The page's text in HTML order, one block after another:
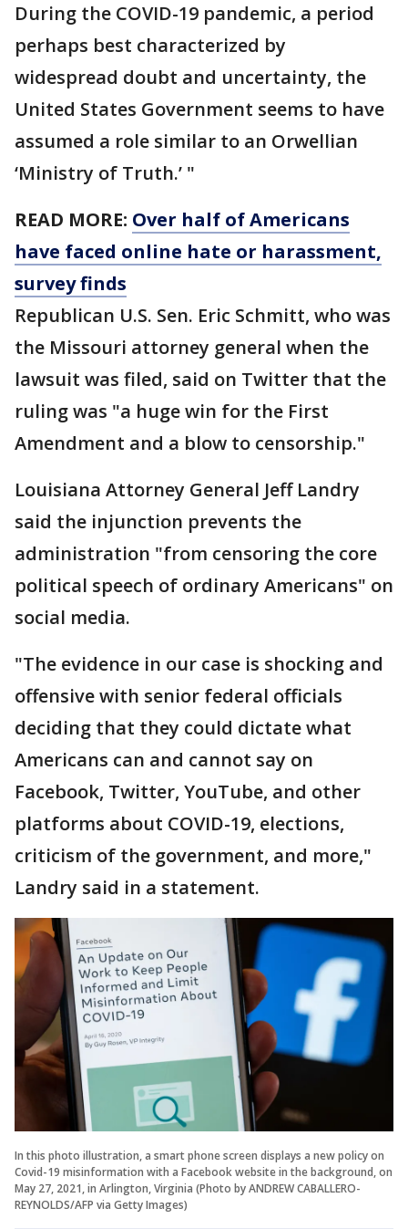
During the COVID-19 pandemic, a period
perhaps best characterized by
widespread doubt and uncertainty, the
United States Government seems to have
assumed a role similar to an Orwellian
‘Ministry of Truth.’ "
READ MORE: Over half of Americans
have faced online hate or harassment,
survey finds
Republican U.S. Sen. Eric Schmitt, who was
the Missouri attorney general when the
lawsuit was filed, said on Twitter that the
ruling was "a huge win for the First
Amendment and a blow to censorship."
Louisiana Attorney General Jeff Landry
said the injunction prevents the
administration "from censoring the core
political speech of ordinary Americans" on
social media.
"The evidence in our case is shocking and
offensive with senior federal officials
deciding that they could dictate what
Americans can and cannot say on
Facebook, Twitter, YouTube, and other
platforms about COVID-19, elections,
criticism of the government, and more,"
Landry said in a statement.
In this photo illustration, a smart phone screen displays a new policy on
Covid-19 misinformation with a Facebook website in the background, on
May 27, 2021, in Arlington, Virginia (Photo by ANDREW CABALLERO-
REYNOLDS/AFP via Getty Images)